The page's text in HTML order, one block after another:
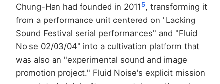
Chung-Han had founded in 2011 5, transforming it
from a performance unit centered on "Lacking
Sound Festival serial performances" and "Fluid
Noise 02/03/04" into a cultivation platform that
was also an "experimental sound and image
promotion project." Fluid Noise's explicit mission